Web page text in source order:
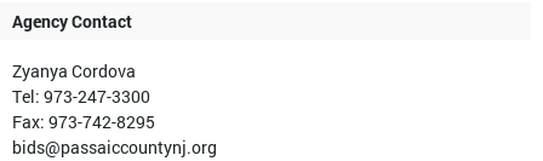
Agency Contact
Zyanya Cordova
Tel: 973-247-3300
Fax: 973-742-8295
bids@passaiccountynj.org